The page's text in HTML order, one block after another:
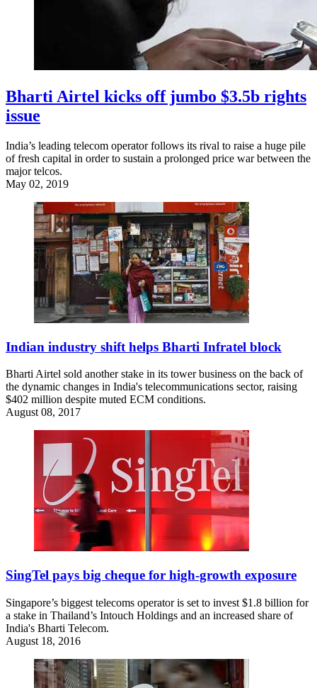
Bharti Airtel kicks off jumbo $3.5b rights
issue
India’s leading telecom operator follows its rival to raise a huge pile
of fresh capital in order to sustain a prolonged price war between the
major telcos.
May 02, 2019
Indian industry shift helps Bharti Infratel block
Bharti Airtel sold another stake in its tower business on the back of
the dynamic changes in India's telecommunications sector, raising
$402 million despite muted ECM conditions.
August 08, 2017
SingTel pays big cheque for high-growth exposure
Singapore’s biggest telecoms operator is set to invest $1.8 billion for
a stake in Thailand’s Intouch Holdings and an increased share of
India's Bharti Telecom.
August 18, 2016